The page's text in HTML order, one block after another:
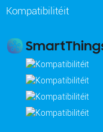
Kompatibilitéit